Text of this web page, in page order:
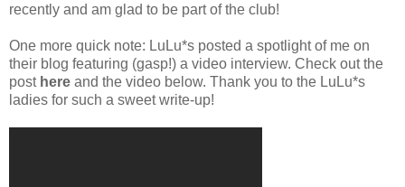
recently and am glad to be part of the club!
One more quick note: LuLu*s posted a spotlight of me on
their blog featuring (gasp!) a video interview. Check out the
post here and the video below. Thank you to the LuLu*s
ladies for such a sweet write-up!